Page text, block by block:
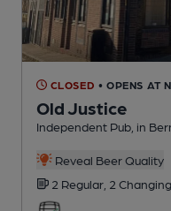
CLOSED • OPENS AT
Old Justice
Independent Pub , in
Reveal Beer Quality
2 Regular, 2 Changing